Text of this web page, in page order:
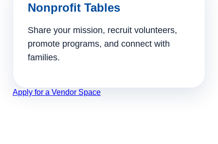
Nonprofit Tables
Share your mission, recruit volunteers,
promote programs, and connect with
families.
Apply for a Vendor Space